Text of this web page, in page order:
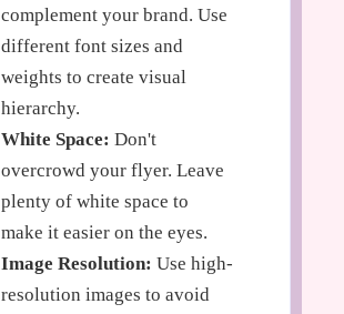
complement your brand. Use
different font sizes and
weights to create visual
hierarchy.
White Space: Don't
overcrowd your flyer. Leave
plenty of white space to
make it easier on the eyes.
Image Resolution: Use high-
resolution images to avoid